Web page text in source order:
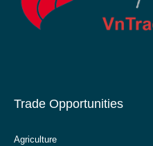
Trade Opportunities
Agriculture